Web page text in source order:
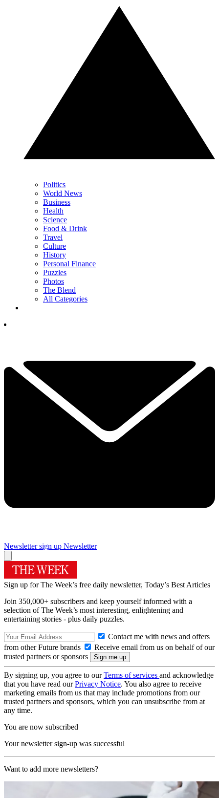
Politics
World News
Business
Health
Science
Food & Drink
Travel
Culture
History
Personal Finance
Puzzles
Photos
The Blend
All Categories
Newsletter sign up Newsletter
Sign up for The Week’s free daily newsletter, Today’s Best Articles
Join 350,000+ subscribers and keep yourself informed with a
selection of The Week’s most interesting, enlightening and
entertaining stories - plus daily puzzles.
Contact me with news and offers
from other Future brands
Receive email from us on behalf of our
trusted partners or sponsors
By signing up, you agree to ourTerms of services and acknowledge
that you have read ourPrivacy Notice. You also agree to receive
marketing emails from us that may include promotions from our
trusted partners and sponsors, which you can unsubscribe from at
any time.
You are now subscribed
Your newsletter sign-up was successful
Want to add more newsletters?